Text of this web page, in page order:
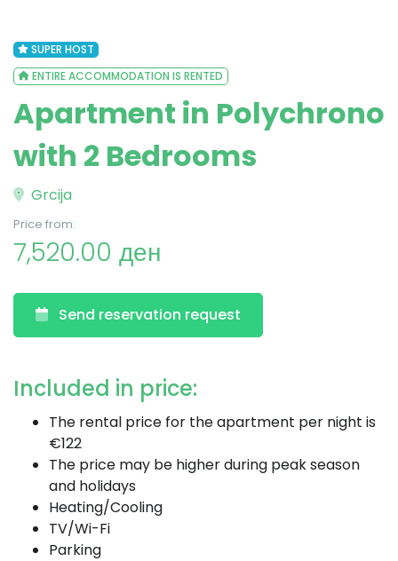
SUPER HOST
ENTIRE ACCOMMODATION IS RENTED
Apartment in Polychrono
with 2 Bedrooms
Grcija
Price from:
7,520.00 ден
Send reservation request
Included in price:
The rental price for the apartment per night is
€122
The price may be higher during peak season
and holidays
Heating/Cooling
TV/Wi-Fi
Parking